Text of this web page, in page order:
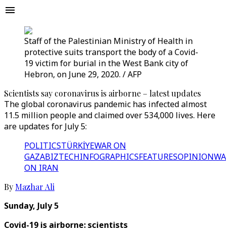
Staff of the Palestinian Ministry of Health in
protective suits transport the body of a Covid-
19 victim for burial in the West Bank city of
Hebron, on June 29, 2020. / AFP
Scientists say coronavirus is airborne – latest updates
The global coronavirus pandemic has infected almost
11.5 million people and claimed over 534,000 lives. Here
are updates for July 5:
POLITICSTÜRKİYEWAR ON
GAZABIZTECHINFOGRAPHICSFEATURESOPINION
ON IRAN
By Mazhar Ali
Sunday, July 5
Covid-19 is airborne: scientists